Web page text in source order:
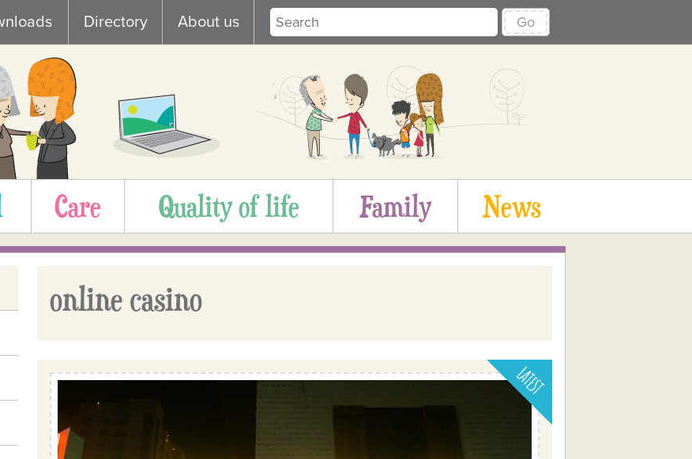
Directory About us Go
Care Quality of life Family News
online casino